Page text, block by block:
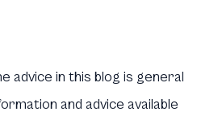
advice in this blog is general
and advice available